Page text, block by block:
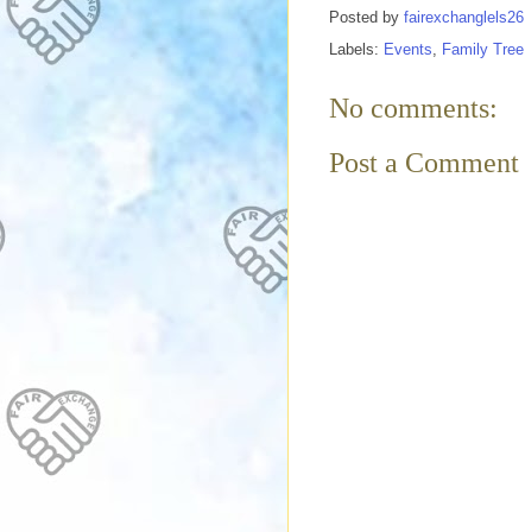
Posted by fairexchanglels26
Labels: Events Family Tree
No comments:
Post a Comment